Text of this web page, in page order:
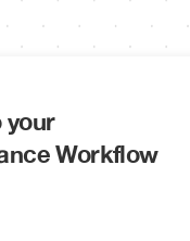
your
Workflow